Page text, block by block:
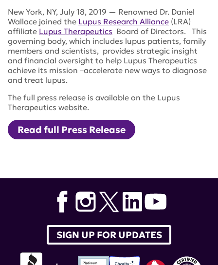
New York, NY, July 18, 2019 — Renowned Dr. Daniel
Wallace joined the Lupus Research Alliance (LRA)
affiliate Lupus Therapeutics Board of Directors. This
governing body, which includes lupus patients, family
members and scientists, provides strategic insight
and financial oversight to help Lupus Therapeutics
achieve its mission –accelerate new ways to diagnose
and treat lupus.
The full press release is available on the Lupus
Therapeutics website.
Read full Press Release
SIGN UP FOR UPDATES